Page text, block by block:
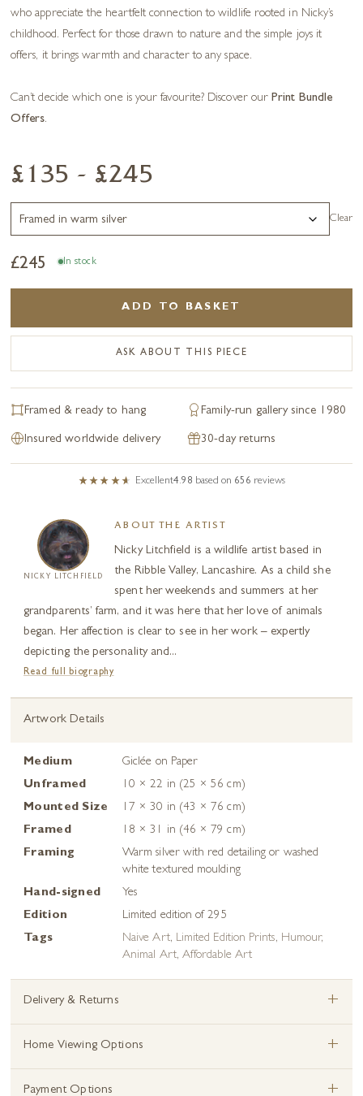
who appreciate the heartfelt connection to wildlife rooted in Nicky’s
childhood. Perfect for those drawn to nature and the simple joys it
offers, it brings warmth and character to any space.
Can’t decide which one is your favourite? Discover ourPrint Bundle
Offers.
£135 - £245
Clear
£245 In stock
ADD TO BASKET
ASK ABOUT THIS PIECE
Framed & ready to hang Family-run gallery since 1980
Insured worldwide delivery 30-day returns
Excellent4.98 based on 656 reviews
NICKY LITCHFIELD
ABOUT THE ARTIST
Nicky Litchfield is a wildlife artist based in
the Ribble Valley, Lancashire. As a child she
spent her weekends and summers at her
grandparents’ farm, and it was here that her love of animals
began. Her affection is clear to see in her work – expertly
depicting the personality and...
Read full biography
Artwork Details
Medium
Giclée on Paper
Unframed
10 × 22 in (25 × 56 cm)
Mounted Size
17 × 30 in (43 × 76 cm)
Framed
18 × 31 in (46 × 79 cm)
Framing
Warm silver with red detailing or washed
white textured moulding
Hand-signed
Yes
Edition
Limited edition of 295
Tags
Naive Art, Limited Edition Prints, Humour,
Animal Art, Affordable Art
Delivery & Returns +
Home Viewing Options +
Payment Options +